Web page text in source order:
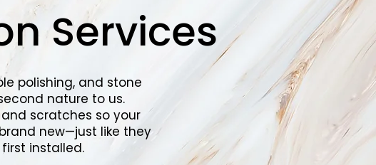
Services
polishing, and stone
nature to us.
scratches so your
new—just like they
installed.